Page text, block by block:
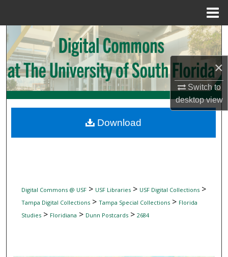
×
Switch to
desktopview
Search
Browse Collections
My Account
Digital Commons Network™
Digital Commons @ USF> USF Libraries> USF Digital Collections>
Tampa Digital Collections> Tampa Special Collections> Florida
Studies> Floridiana > Dunn Postcards> 2684
Download